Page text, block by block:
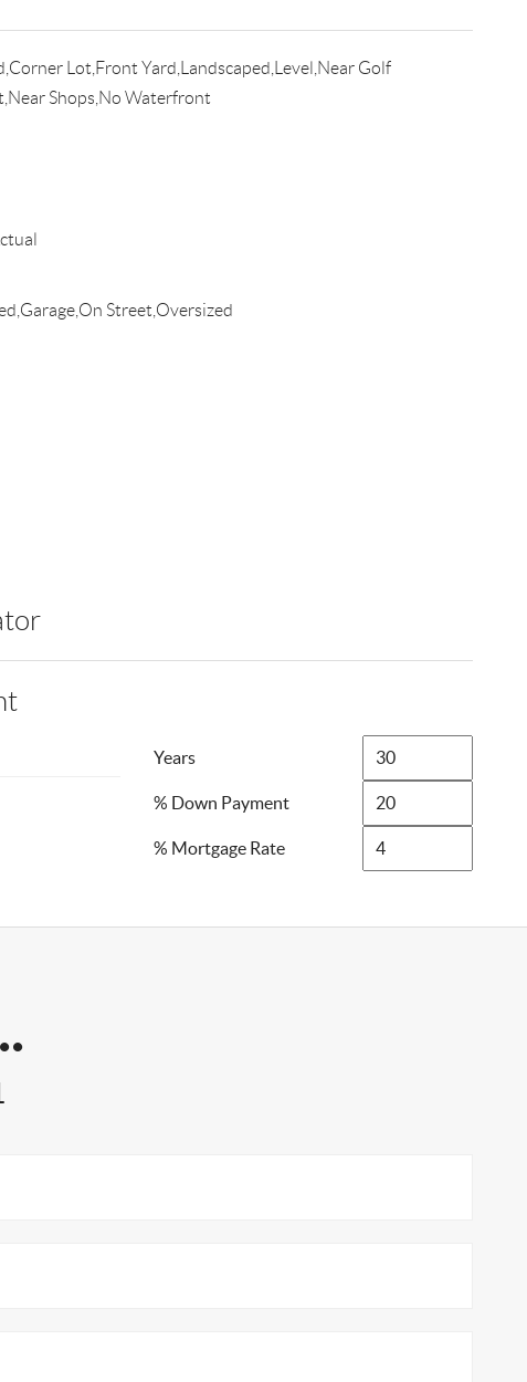
Lot,Front Yard,Landscaped,Level,Near Golf
Shops,No Waterfront
Street,Oversized
Years
% Down Payment
% Mortgage Rate